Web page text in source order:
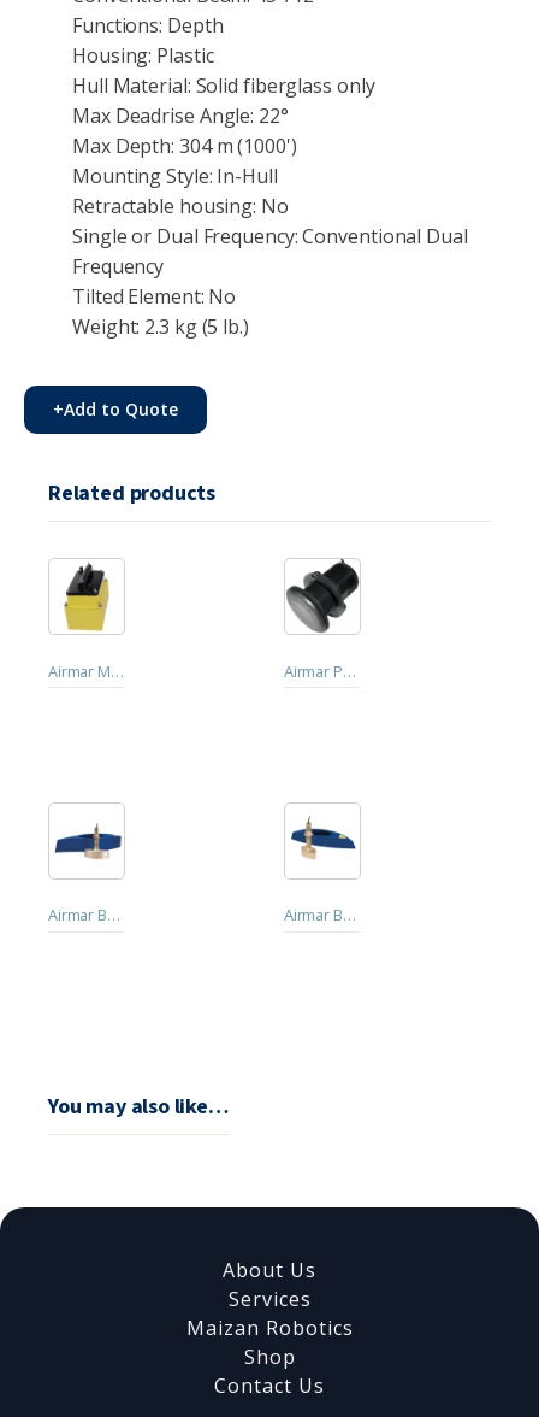
Functions: Depth
Housing: Plastic
Hull Material: Solid fiberglass only
Max Deadrise Angle: 22°
Max Depth: 304 m (1000')
Mounting Style: In-Hull
Retractable housing: No
Single or Dual Frequency:Conventional Dual
Frequency
Tilted Element: No
Weight: 2.3 kg (5 lb.)
+Add to Quote
Related products
Airmar M260 Traditional/CW In-hull Airmar P319 Traditional/CW Low-profile Thru-hull
Airmar B258 Thru-hull Transducer 1Kw Airmar B45 Transducer Thru-hull
You may also like…
About Us
Services
Maizan Robotics
Shop
Contact Us